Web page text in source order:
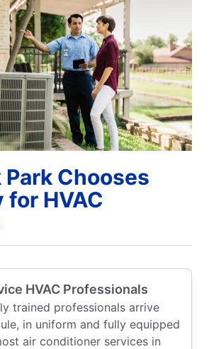
Park Chooses
for HVAC
HVAC Professionals
trained professionals arrive
in uniform and fully equipped
air conditioner services in